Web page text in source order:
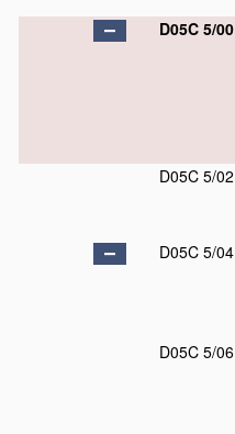
D05C 5/00
D05C 5/02
D05C 5/04
D05C 5/06